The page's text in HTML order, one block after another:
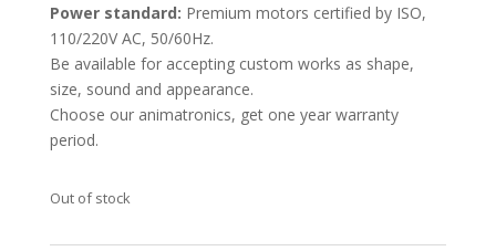
Power standard: Premium motors certified by ISO,
110/220V AC, 50/60Hz.
Be available for accepting custom works as shape,
size, sound and appearance.
Choose our animatronics, get one year warranty
period.
Out of stock